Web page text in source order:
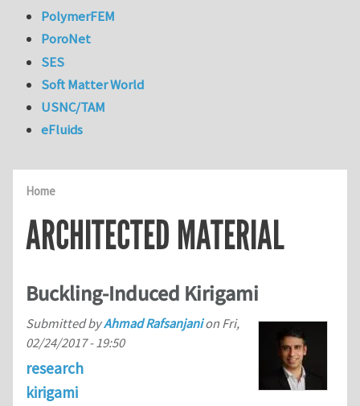
Home
ARCHITECTED MATERIAL
Buckling-Induced Kirigami
Submitted byAhmad Rafsanjanion Fri,
02/24/2017 - 19:50
research
kirigami
PolymerFEM
PoroNet
SES
Soft Matter World
USNC/TAM
eFluids